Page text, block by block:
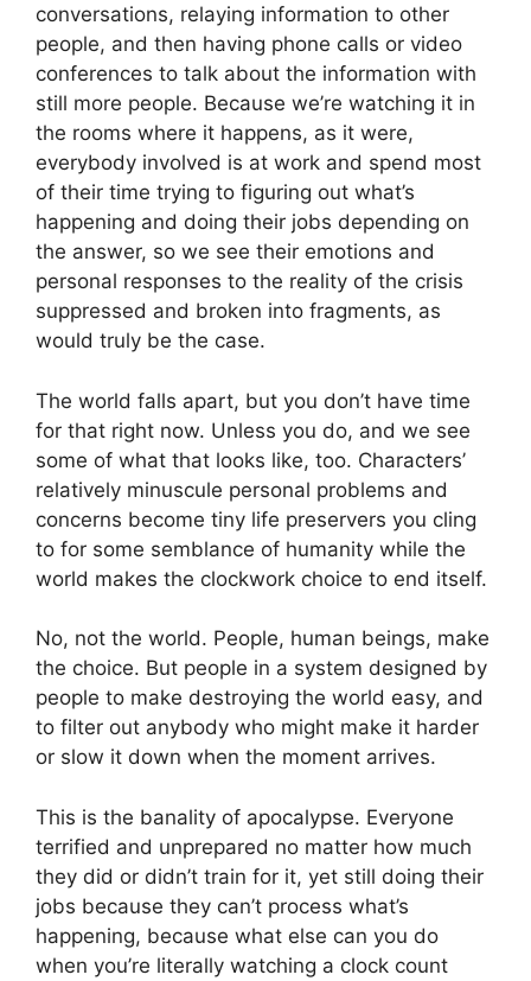
conversations, relaying information to other
people, and then having phone calls or video
conferences to talk about the information with
still more people. Because we’re watching it in
the rooms where it happens, as it were,
everybody involved is at work and spend most
of their time trying to figuring out what’s
happening and doing their jobs depending on
the answer, so we see their emotions and
personal responses to the reality of the crisis
suppressed and broken into fragments, as
would truly be the case.
The world falls apart, but you don’t have time
for that right now. Unless you do, and we see
some of what that looks like, too. Characters’
relatively minuscule personal problems and
concerns become tiny life preservers you cling
to for some semblance of humanity while the
world makes the clockwork choice to end itself.
No, not the world. People, human beings, make
the choice. But people in a system designed by
people to make destroying the world easy, and
to filter out anybody who might make it harder
or slow it down when the moment arrives.
This is the banality of apocalypse. Everyone
terrified and unprepared no matter how much
they did or didn’t train for it, yet still doing their
jobs because they can’t process what’s
happening, because what else can you do
when you’re literally watching a clock count